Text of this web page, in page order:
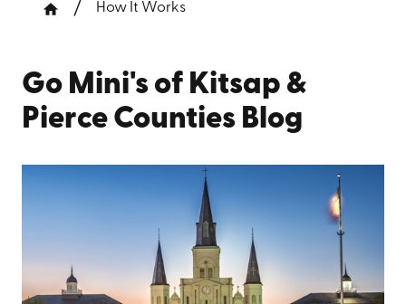
How It Works
Go Mini's of Kitsap &
Pierce Counties Blog